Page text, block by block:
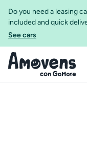
Do you need a leasing
included and quick
See cars